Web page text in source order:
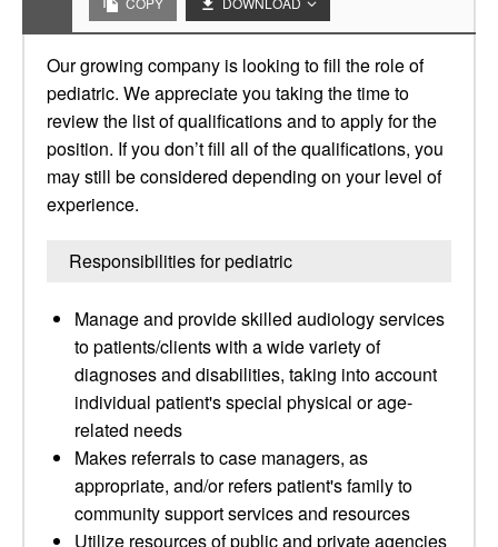
Our growing company is looking to fill the role of
pediatric. We appreciate you taking the time to
review the list of qualifications and to apply for the
position. If you don’t fill all of the qualifications, you
may still be considered depending on your level of
experience.
Responsibilities for pediatric
Manage and provide skilled audiology services
to patients/clients with a wide variety of
diagnoses and disabilities, taking into account
individual patient's special physical or age-
related needs
Makes referrals to case managers, as
appropriate, and/or refers patient's family to
community support services and resources
Utilize resources of public and private agencies